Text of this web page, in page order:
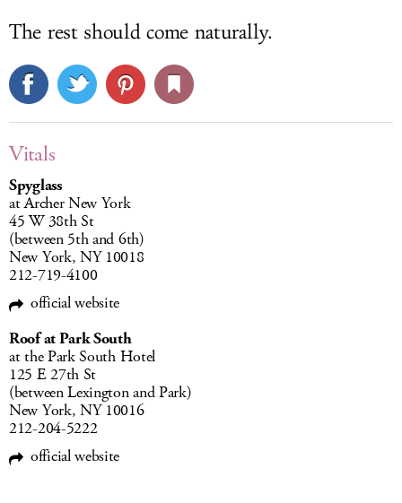
The rest should come naturally.
Vitals
Spyglass
at Archer New York
45 W 38th St
(between 5th and 6th)
New York, NY 10018
212-719-4100
official website
Roof at Park South
at the Park South Hotel
125 E 27th St
(between Lexington and Park)
New York, NY 10016
212-204-5222
official website